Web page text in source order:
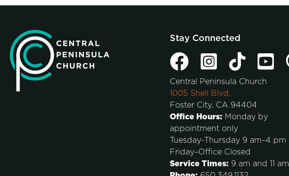
Stay Connected
Central Peninsula Church
1005 Shell Blvd.
Foster City, CA 94404
Office Hours: Monday by
appointment only
Tuesday-Thursday 9 am–4 pm
Friday–Office Closed
Service Times: 9 am and 11 am